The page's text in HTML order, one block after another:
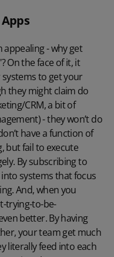
appealing - why get
On the face of it, it
systems to get your
they might claim do
CRM, a bit of
- they won’t do
have a function of
but fail to execute
By subscribing to
systems that focus
And, when you
trying-to-be-
better. By having
your team get much
literally feed into each